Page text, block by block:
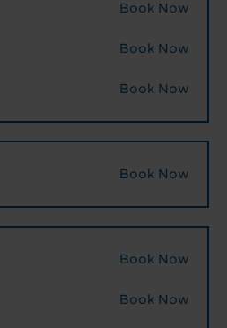
Book Now
Book Now
Book Now
Book Now
Book Now
Book Now